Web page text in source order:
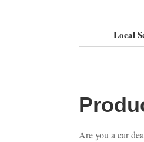
Local
Are you a car